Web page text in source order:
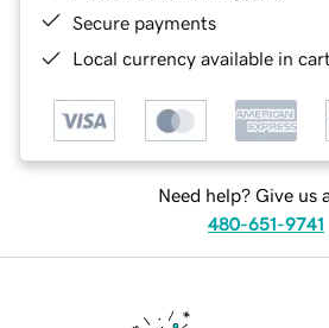
Secure payments
Local currency available in
Need help? Give us
480-651-9741